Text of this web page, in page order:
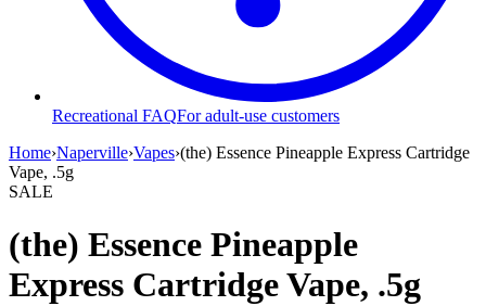
Recreational FAQFor adult-use customers
Home›Naperville›Vapes›(the) Essence Pineapple Express Cartridge
Vape, .5g
SALE
(the) Essence Pineapple
Express Cartridge Vape, .5g